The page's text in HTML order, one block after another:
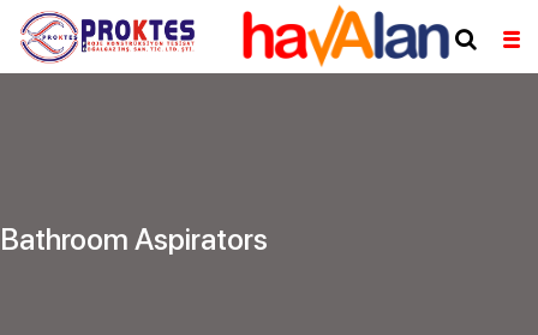
Bathroom Aspirators